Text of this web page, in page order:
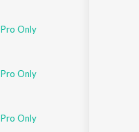
Pro Only
Pro Only
Pro Only